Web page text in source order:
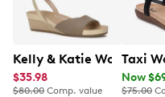
Kelly & Katie Women's
$35.98
$80.00 Comp. value
Taxi
Now
$75.00